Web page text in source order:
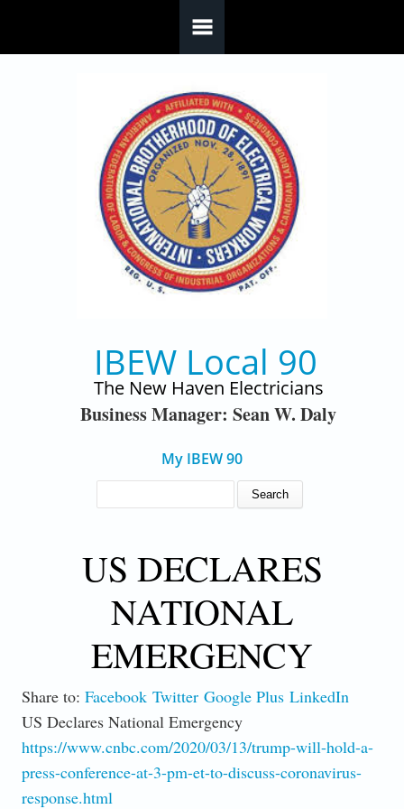
IBEW Local 90
The New Haven Electricians
Business Manager: Sean W. Daly
My IBEW 90
US DECLARES
NATIONAL
EMERGENCY
Share to: Facebook Twitter Google Plus LinkedIn
US Declares National Emergency
https://www.cnbc.com/2020/03/13/trump-will-hold-a-
press-conference-at-3-pm-et-to-discuss-coronavirus-
response.html